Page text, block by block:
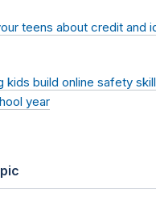
teens about credit and
kids build online safety
year